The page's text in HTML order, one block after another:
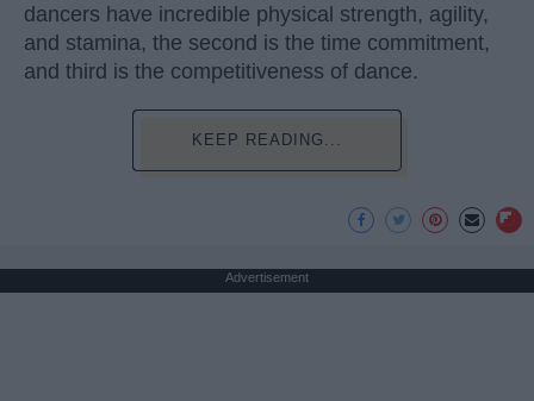
dancers have incredible physical strength, agility,
and stamina, the second is the time commitment,
and third is the competitiveness of dance.
KEEP READING...
Advertisement